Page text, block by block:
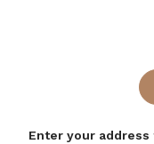
Enter your address